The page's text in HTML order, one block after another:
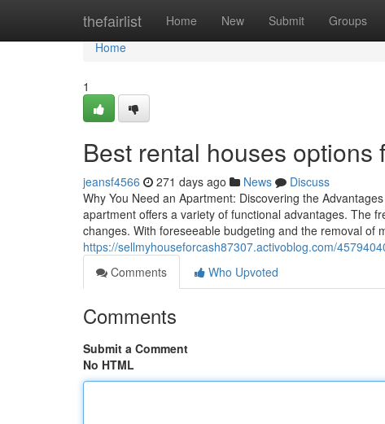
thefairlist Home New Submit Groups
Home
Home
1
Best rental houses options
jeansf4566 271 days ago News
Discuss
Why You Need an Apartment: Discovering the
apartment offers a variety of functional advantages. The
changes. With foreseeable budgeting and the removal of
https://sellmyhouseforcash87307.activoblog.com/
Comments
Who Upvoted
Comments
Submit a Comment
No HTML